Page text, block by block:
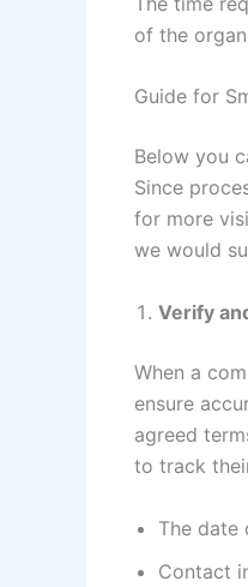
of the
Guide for
Below you
Since
for more
we would
Verify
When a
ensure
agreed
to track
The date
Contact